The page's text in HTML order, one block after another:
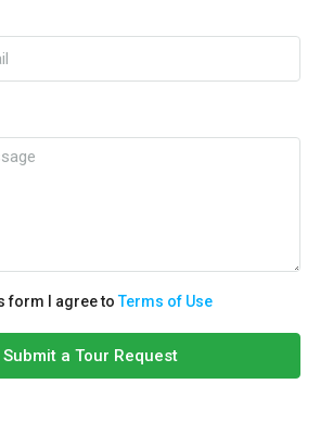
form I agree toTerms of Use
Submit a Tour Request